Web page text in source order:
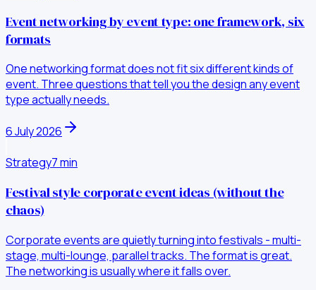
Event networking by event type: one framework, six
formats
One networking format does not fit six different kinds of
event. Three questions that tell you the design any event
type actually needs.
6 July 2026
Strategy7min
Festival style corporate event ideas (without the
chaos)
Corporate events are quietly turning into festivals - multi-
stage, multi-lounge, parallel tracks. The format is great.
The networking is usually where it falls over.